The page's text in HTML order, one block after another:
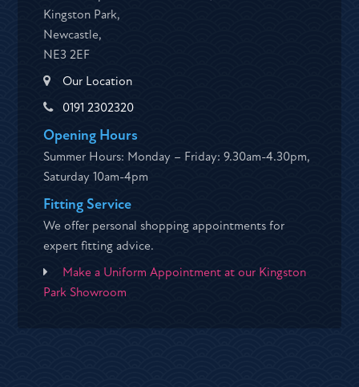
Kingston Park,
Newcastle,
NE3 2EF
Our Location
0191 2302320
Opening Hours
Summer Hours: Monday – Friday: 9.30am-4.30pm,
Saturday 10am-4pm
Fitting Service
We offer personal shopping appointments for
expert fitting advice.
Make a Uniform Appointment at our Kingston
Park Showroom